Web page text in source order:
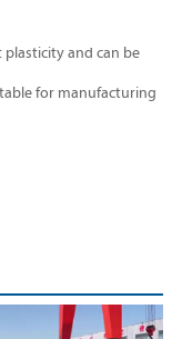
and can be
for manufacturing